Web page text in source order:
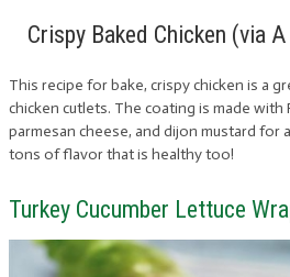
Crispy Baked Chicken (via
This recipe for bake, crispy chicken is a
chicken cutlets. The coating is made with
parmesan cheese, and dijon mustard for
tons of flavor that is healthy too!
Turkey Cucumber Lettuce